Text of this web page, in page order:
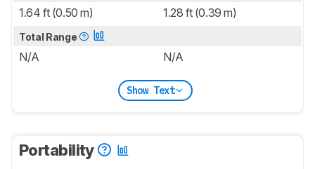
1.64 ft (0.50 m) 1.28 ft (0.39 m)
Total Range
N/A N/A
Show Text
Portability